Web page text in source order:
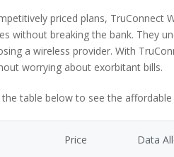
priced plans, TruConnect
without breaking the bank. They
a wireless provider. With
worrying about exorbitant bills.
table below to see the
Price Data